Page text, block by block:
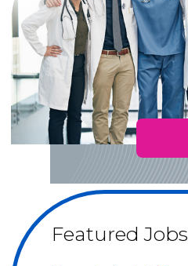
Featured Jobs